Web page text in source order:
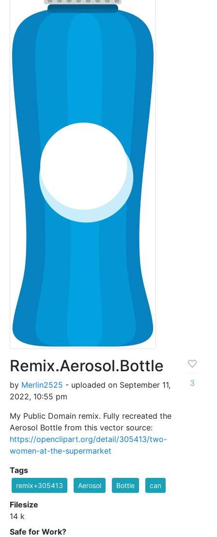
Remix.Aerosol.Bottle
by Merlin2525 - uploaded on September 11,
2022, 10:55 pm
My Public Domain remix. Fully recreated the
Aerosol Bottle from this vector source:
https://openclipart.org/detail/305413/two-
women-at-the-supermarket
3
Tags
remix+305413 Aerosol Bottle can
Filesize
14 k
Safe for Work?